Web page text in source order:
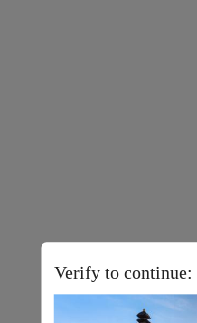
Verify to continue: